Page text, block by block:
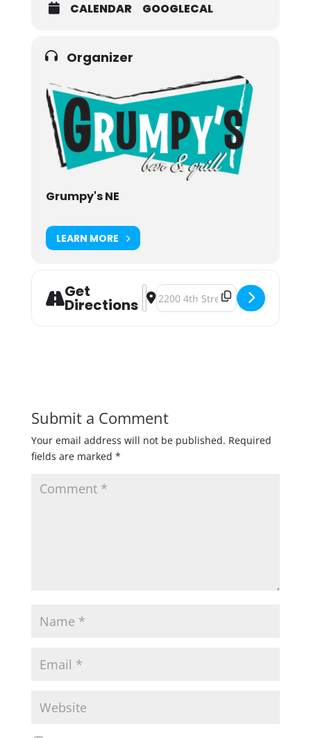
CALENDAR GOOGLECAL
Organizer
Grumpy's NE
LEARN MORE
Get
Directions
Address - Steve Goes South
Destination Address - Steve
Submit a Comment
Your email address will not be published. Required
fields are marked *